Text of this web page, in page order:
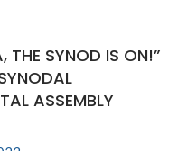
THE SYNOD IS ON!”
ASSEMBLY